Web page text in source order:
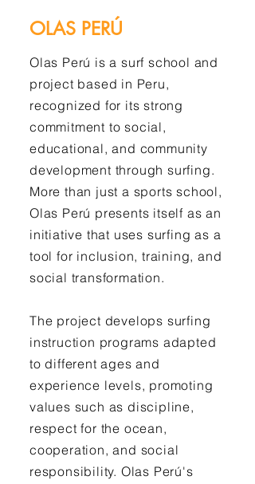
OLAS PERÚ
Olas Perú is a surf school and
project based in Peru,
recognized for its strong
commitment to social,
educational, and community
development through surfing.
More than just a sports school,
Olas Perú presents itself as an
initiative that uses surfing as a
tool for inclusion, training, and
social transformation.
The project develops surfing
instruction programs adapted
to different ages and
experience levels, promoting
values such as discipline,
respect for the ocean,
cooperation, and social
responsibility. Olas Perú's